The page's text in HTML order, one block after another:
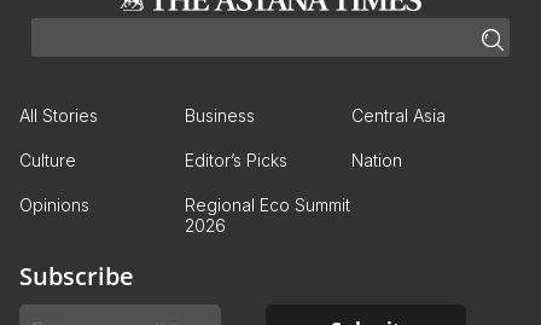
All Stories Business Central Asia
Culture Editor’s Picks Nation
Opinions
Regional Eco Summit
2026
Subscribe